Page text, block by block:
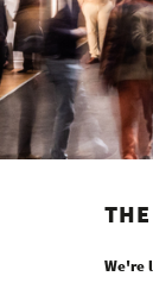
We're